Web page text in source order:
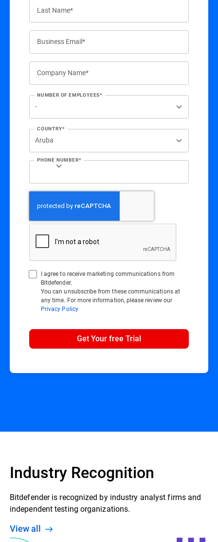
Last Name*
Business Email*
Company Name*
NUMBER OF EMPLOYEES*
COUNTRY*
PHONE NUMBER*
I agree to receive marketing communications from
Bitdefender.
You can unsubscribe from these communications at
any time. For more information, please review our
Privacy Policy
Get Your free Trial
Industry Recognition
Bitdefender is recognized by industry analyst firms and
independent testing organizations.
View all